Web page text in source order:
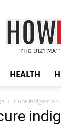
HEALTH
Cure indigestion